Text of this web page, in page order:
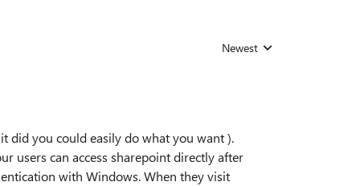
Replies sorted by
Newest
did you could easily do what you want ).
users can access sharepoint directly after
with Windows. When they visit